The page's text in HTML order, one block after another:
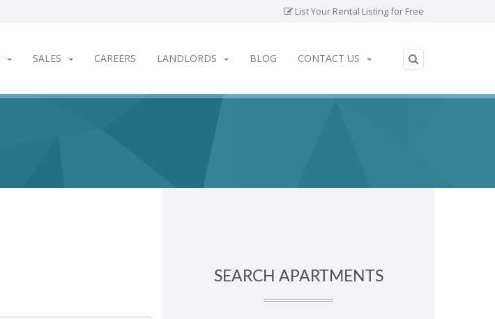
List Your Rental Listing for Free
SALES CAREERS LANDLORDS BLOG CONTACT US
SEARCH APARTMENTS